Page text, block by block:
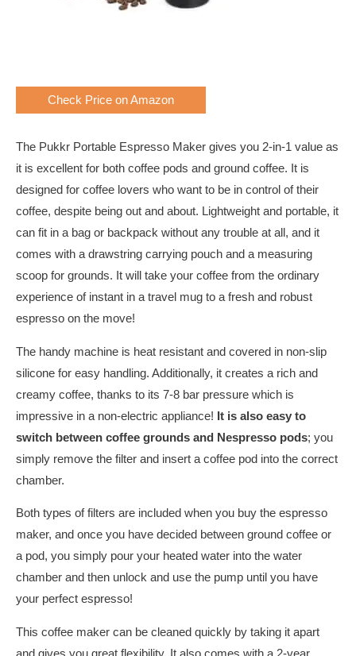
Check Price on Amazon
The Pukkr Portable Espresso Maker gives you 2-in-1 value as
it is excellent for both coffee pods and ground coffee. It is
designed for coffee lovers who want to be in control of their
coffee, despite being out and about. Lightweight and portable, it
can fit in a bag or backpack without any trouble at all, and it
comes with a drawstring carrying pouch and a measuring
scoop for grounds. It will take your coffee from the ordinary
experience of instant in a travel mug to a fresh and robust
espresso on the move!
The handy machine is heat resistant and covered in non-slip
silicone for easy handling. Additionally, it creates a rich and
creamy coffee, thanks to its 7-8 bar pressure which is
impressive in a non-electric appliance! It is also easy to
switch between coffee grounds and Nespresso pods; you
simply remove the filter and insert a coffee pod into the correct
chamber.
Both types of filters are included when you buy the espresso
maker, and once you have decided between ground coffee or
a pod, you simply pour your heated water into the water
chamber and then unlock and use the pump until you have
your perfect espresso!
This coffee maker can be cleaned quickly by taking it apart